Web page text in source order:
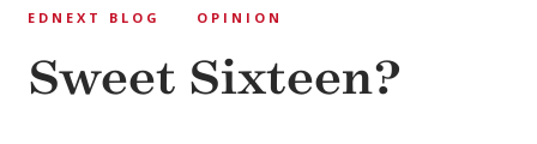
EDNEXT BLOG OPINION
Sweet Sixteen?